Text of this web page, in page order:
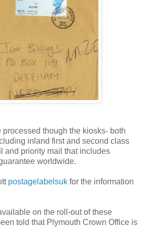
though the kiosks- both
inland first and second class
and priority mail that includes
worldwide.
postagelabelsuk for the information
on the roll-out of these
told that Plymouth Crown Office is